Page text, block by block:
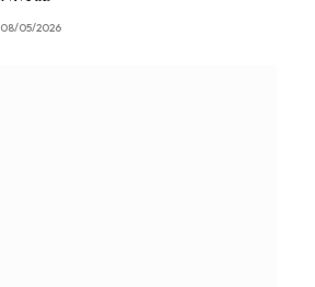
08/05/2026